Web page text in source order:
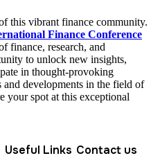
this vibrant finance community.
Finance Conference
finance, research, and
to unlock new insights,
in thought-provoking
and developments in the field of
your spot at this exceptional
Useful Links Contact us